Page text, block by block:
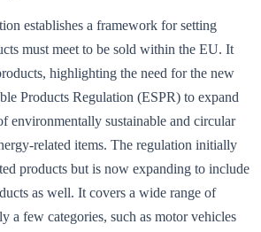
establishes a framework for setting
must meet to be sold within the EU. It
highlighting the need for the new
Products Regulation (ESPR) to expand
environmentally sustainable and circular
related items. The regulation initially
products but is now expanding to include
as well. It covers a wide range of
a few categories, such as motor vehicles